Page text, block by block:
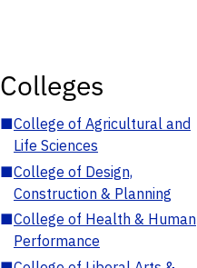
Colleges
■College of Agricultural and
Life Sciences
■College of Design,
Construction & Planning
■College of Health & Human
Performance